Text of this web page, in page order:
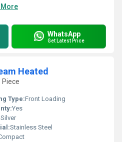
More
WhatsApp
Get Latest Price
Heated
Piece
Type:Front Loading
Yes
Silver
Stainless Steel